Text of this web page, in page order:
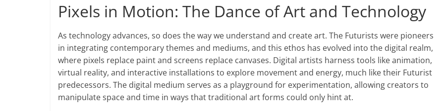
Pixels in Motion: The Dance of Art and Technology
As technology advances, so does the way we understand and create art. The Futurists were pioneers
in integrating contemporary themes and mediums, and this ethos has evolved into the digital realm,
where pixels replace paint and screens replace canvases. Digital artists harness tools like animation,
virtual reality, and interactive installations to explore movement and energy, much like their Futurist
predecessors. The digital medium serves as a playground for experimentation, allowing creators to
manipulate space and time in ways that traditional art forms could only hint at.